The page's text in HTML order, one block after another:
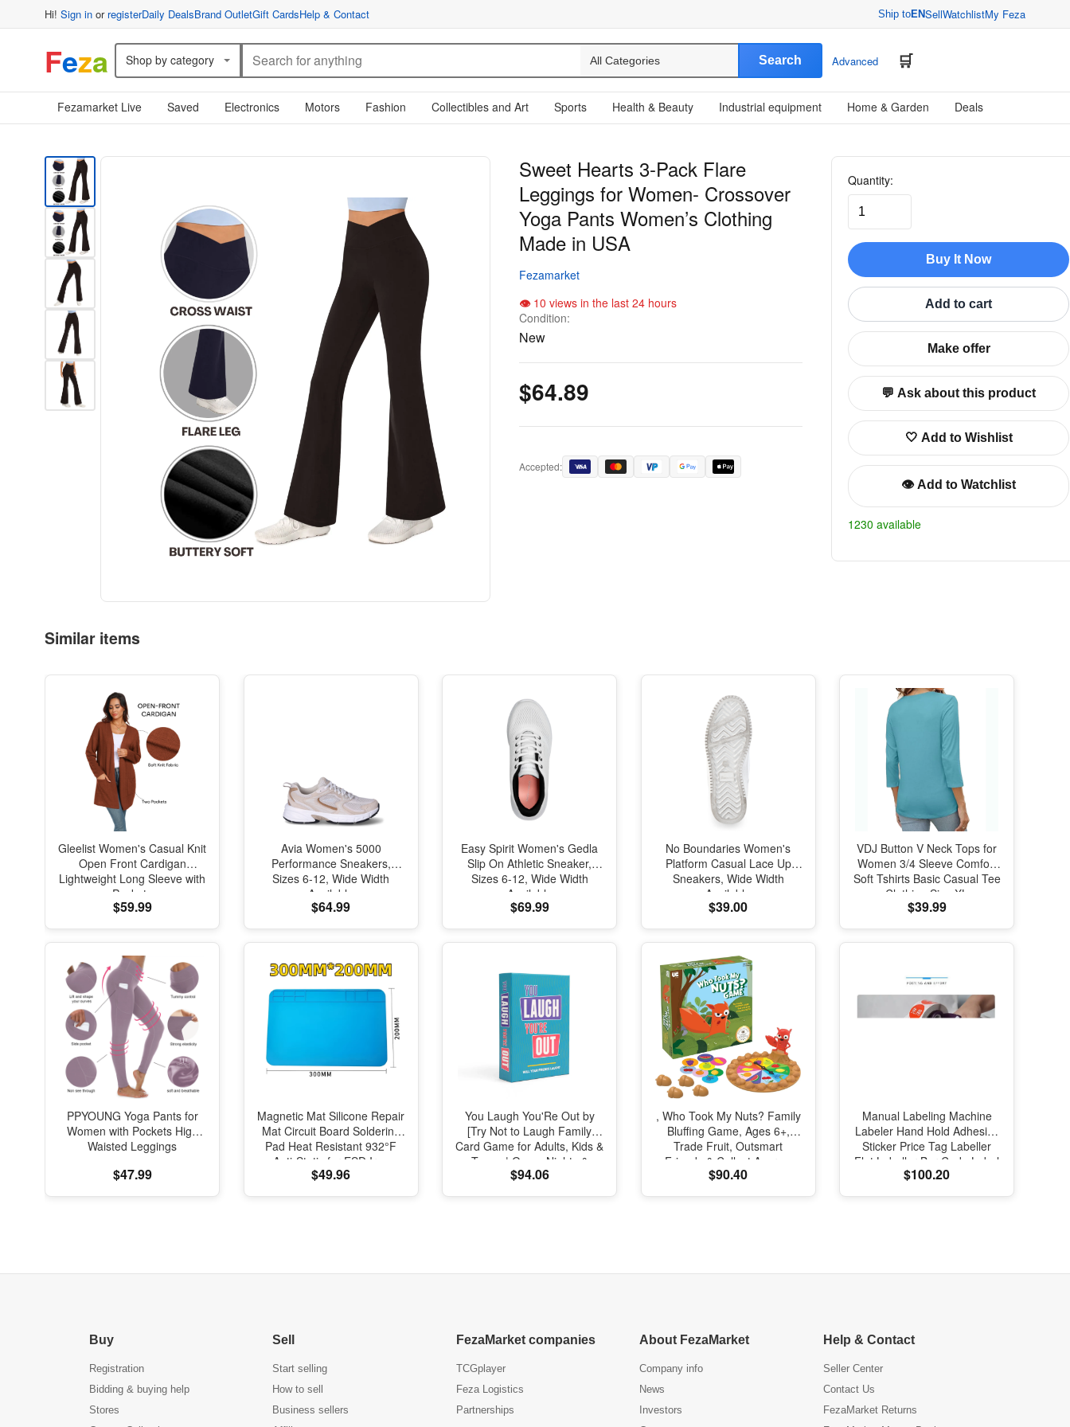
Hi! Sign in or registerDaily DealsBrand OutletGift CardsHelp & Contact Ship toENSellWatchlistMy Feza
Feza Shop by category Search Advanced
Fezamarket Live Saved Electronics Motors Fashion Collectibles and Art Sports Health & Beauty Industrial equipment Home & Garden Deals
Sweet Hearts 3-Pack Flare
Leggings for Women- Crossover
Yoga Pants Women’s Clothing
Made in USA
Fezamarket
10 views in the last 24 hours
Condition:
New
$64.89
Accepted:
Quantity:
Buy It Now
Add to cart
Make offer
💬 Ask about this product
🤍 Add to Wishlist
👁️ Add to Watchlist
1230 available
Similar items
Gleelist Women's Casual Knit
Open Front Cardigan
Lightweight Long Sleeve with
Pockets
$59.99
Avia Women's 5000
Performance Sneakers,
Sizes 6-12, Wide Width
Available
$64.99
Easy Spirit Women's Gedla
Slip On Athletic Sneaker,
Sizes 6-12, Wide Width
Available
$69.99
No Boundaries Women's
Platform Casual Lace Up
Sneakers, Wide Width
Available
$39.00
VDJ Button V Neck Tops for
Women 3/4 Sleeve Comfort
Soft Tshirts Basic Casual Tee
Clothing Size XL
$39.99
PPYOUNG Yoga Pants for
Women with Pockets High
Waisted Leggings
$47.99
Magnetic Mat Silicone Repair
Mat Circuit Board Soldering
Pad Heat Resistant 932°F
Anti-Static for ESD Iron
Phone Repair
$49.96
You Laugh You'Re Out by
[Try Not to Laugh Family
Card Game for Adults, Kids &
Teens | Game Nights &
Parties Ages 14 and Up]
$94.06
, Who Took My Nuts? Family
Bluffing Game, Ages 6+,
Trade Fruit, Outsmart
Friends & Collect Acorns,
Fast, Fun Game for Family
$90.40
Manual Labeling Machine
Labeler Hand Hold Adhesive
Sticker Price Tag Labeller
Flat Labeller Bar Code Label
for Cap Bottle Cover
$100.20
Buy
Registration
Bidding & buying help
Stores
Sell
Start selling
How to sell
Business sellers
FezaMarket companies
TCGplayer
Feza Logistics
Partnerships
About FezaMarket
Company info
News
Investors
Help & Contact
Seller Center
Contact Us
FezaMarket Returns